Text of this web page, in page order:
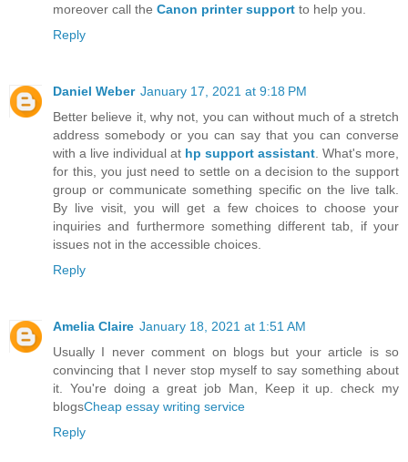
moreover call the Canon printer support to help you.
Reply
Daniel Weber January 17, 2021 at 9:18 PM
Better believe it, why not, you can without much of a stretch
address somebody or you can say that you can converse
with a live individual at hp support assistant . What's more,
for this, you just need to settle on a decision to the support
group or communicate something specific on the live talk.
By live visit, you will get a few choices to choose your
inquiries and furthermore something different tab, if your
issues not in the accessible choices.
Reply
Amelia Claire January 18, 2021 at 1:51 AM
Usually I never comment on blogs but your article is so
convincing that I never stop myself to say something about
it. You're doing a great job Man, Keep it up. check my
blogsCheap essay writing service
Reply